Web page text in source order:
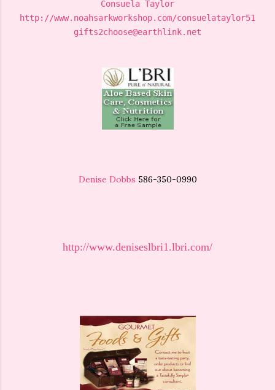
Consuela Taylor
http://www.noahsarkworkshop.com/consuelataylor5169
gifts2choose@earthlink.net
Denise Dobbs 586-350-0990
http://www.deniseslbri1.lbri.com/